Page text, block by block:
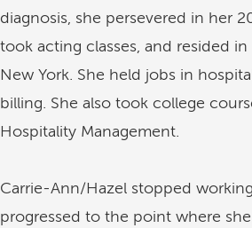
diagnosis, she persevered in her
took acting classes, and resided in
New York. She held jobs in
billing. She also took college
Hospitality Management.
Carrie-Ann/Hazel stopped
progressed to the point where